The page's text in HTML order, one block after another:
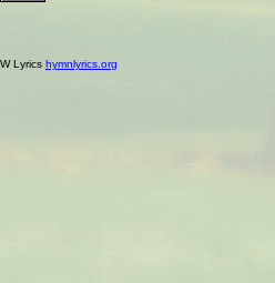
W Lyrics hymnlyrics.org